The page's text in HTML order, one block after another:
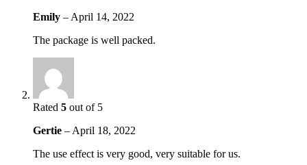
Emily – April 14, 2022
The package is well packed.
Rated 5 out of 5
Gertie – April 18, 2022
The use effect is very good, very suitable for us.